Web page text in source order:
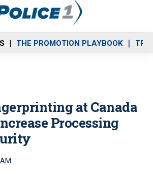
THE PROMOTION PLAYBOOK
at Canada
Processing